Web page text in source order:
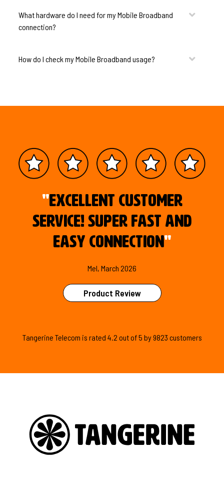
What hardware do I need for my Mobile Broadband
connection?
How do I check my Mobile Broadband usage?
"Excellent customer
service! Super fast and
easy connection"
Mel, March 2026
Product Review
Tangerine Telecom is rated 4.2 out of5 by9823 customers